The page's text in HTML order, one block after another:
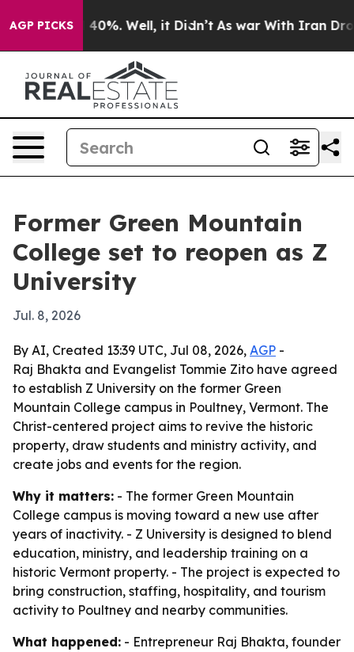
AGP PICKS
Around 40%. Well, it Didn’t As war With Iran Drove
Former Green Mountain
College set to reopen as Z
University
Jul. 8, 2026
By AI, Created 13:39 UTC, Jul 08, 2026, AGP -
Raj Bhakta and Evangelist Tommie Zito have agreed
to establish Z University on the former Green
Mountain College campus in Poultney, Vermont. The
Christ-centered project aims to revive the historic
property, draw students and ministry activity, and
create jobs and events for the region.
Why it matters: - The former Green Mountain
College campus is moving toward a new use after
years of inactivity. - Z University is designed to blend
education, ministry, and leadership training on a
historic Vermont property. - The project is expected to
bring construction, staffing, hospitality, and tourism
activity to Poultney and nearby communities.
What happened: - Entrepreneur Raj Bhakta, founder